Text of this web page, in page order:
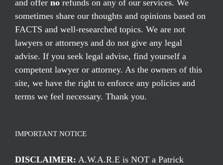
and offer no refunds on any of our services. We
sometimes share our thoughts and opinions based on
FACTS and well-researched topics. We are not
lawyers or attorneys and do not give any legal
advise. If you seek legal advise, find yourself a
competent lawyer or attorney. As the owners of this
site, we have the right to enforce any policies and
terms we feel necessary. Thank you.
IMPORTANT NOTICE
DISCLAIMER: A.W.A.R.E is NOT a Patrick